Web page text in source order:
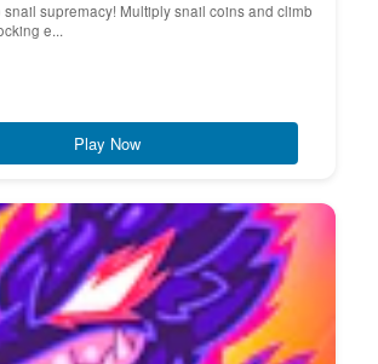
snail supremacy! Multiply snail coins and climb
e...
Play Now